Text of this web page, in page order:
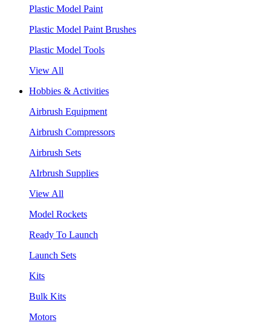
Plastic Model Paint
Plastic Model Paint Brushes
Plastic Model Tools
View All
Hobbies & Activities
Airbrush Equipment
Airbrush Compressors
Airbrush Sets
AIrbrush Supplies
View All
Model Rockets
Ready To Launch
Launch Sets
Kits
Bulk Kits
Motors